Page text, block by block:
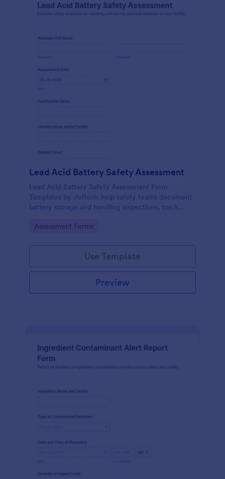
Lead Acid Battery Safety Assessment
Lead Acid Battery Safety Assessment Form
Templates by Jotform help safety teams document
battery storage and handling inspections, track
across facilities with reliable form submission
Go to Category:
Assessment Forms
Use Template
Preview